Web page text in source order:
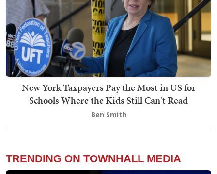
New York Taxpayers Pay the Most in US for
Schools Where the Kids Still Can't Read
Ben Smith
TRENDING ON TOWNHALL MEDIA